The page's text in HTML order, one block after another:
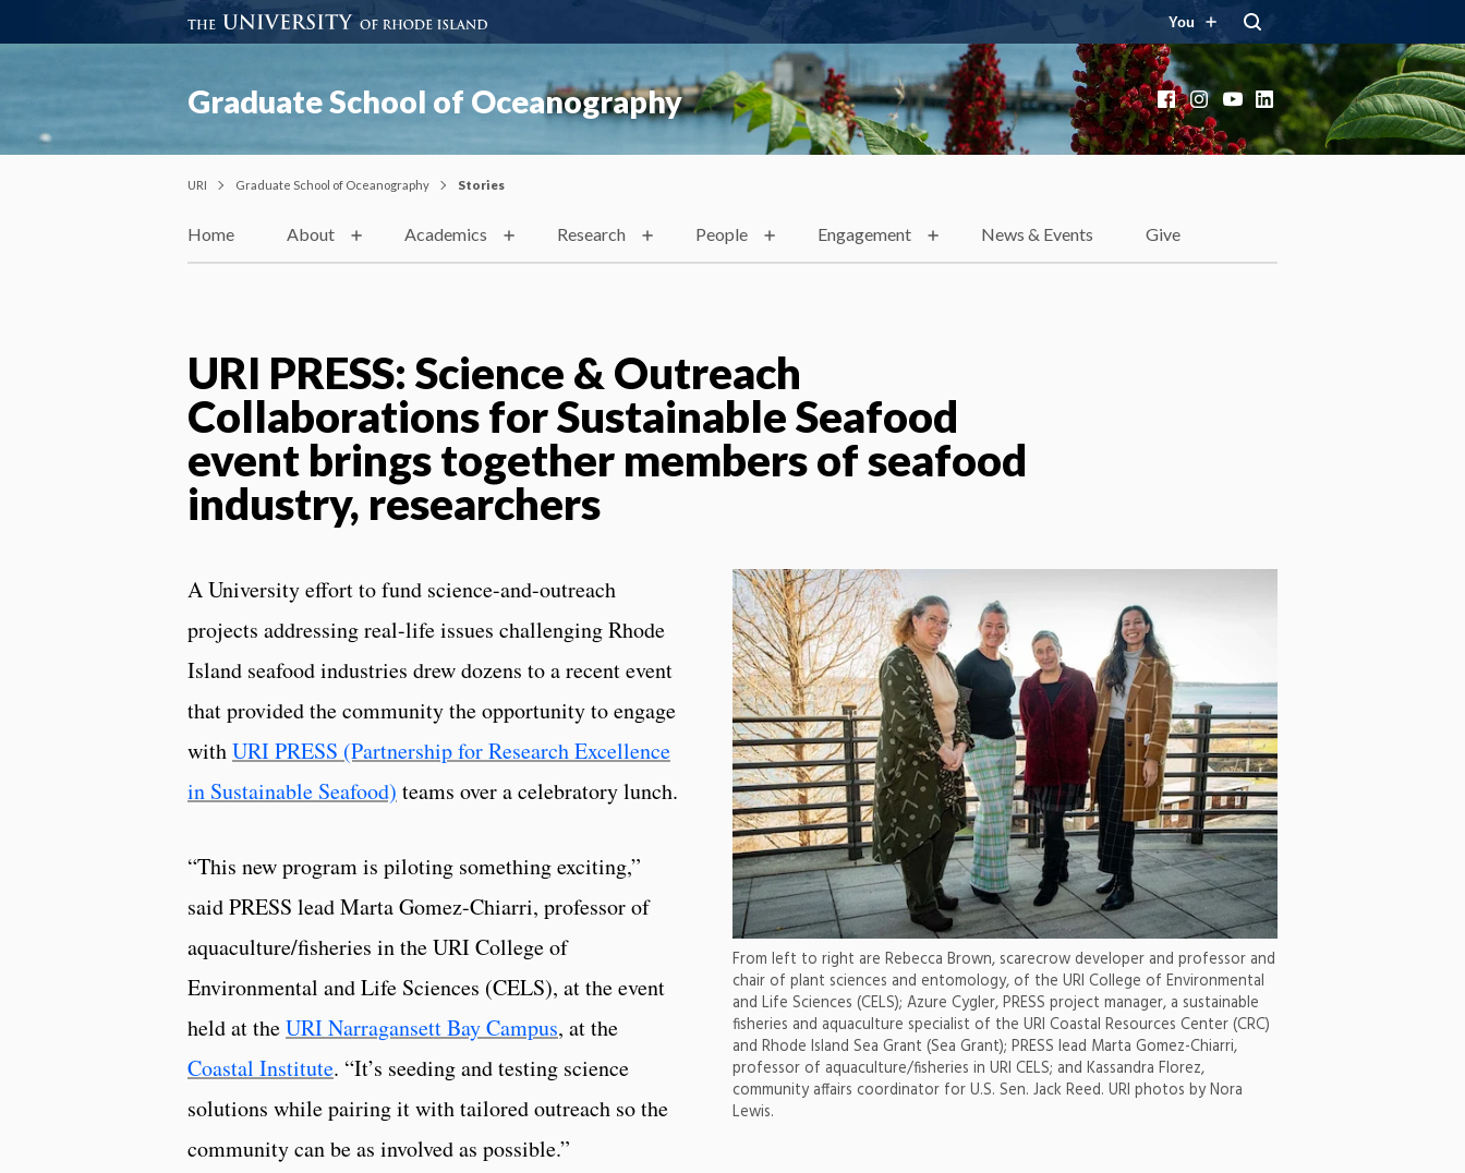
You
Graduate School of Oceanography FacebookInstagram
YouTube
LinkedIn
URI Graduate School of Oceanography Stories
Home About Academics Research People Engagement News & Events Give
URI PRESS: Science & Outreach
Collaborations for Sustainable Seafood
event brings together members of seafood
industry, researchers
From left to right are Rebecca Brown, scarecrow developer and professor and
chair of plant sciences and entomology, of the URI College of Environmental
and Life Sciences (CELS); Azure Cygler, PRESS project manager, a sustainable
fisheries and aquaculture specialist of the URI Coastal Resources Center (CRC)
and Rhode Island Sea Grant (Sea Grant); PRESS lead Marta Gomez-Chiarri,
professor of aquaculture/fisheries in URI CELS; and Kassandra Florez,
community affairs coordinator for U.S. Sen. Jack Reed. URI photos by Nora
Lewis.
A University effort to fund science-and-outreach
projects addressing real-life issues challenging Rhode
Island seafood industries drew dozens to a recent event
that provided the community the opportunity to engage
withURI PRESS (Partnership for Research Excellence
in Sustainable Seafood) teams over a celebratory lunch.
“This new program is piloting something exciting,”
said PRESS lead Marta Gomez-Chiarri, professor of
aquaculture/fisheries in the URI College of
Environmental and Life Sciences (CELS), at the event
held at theURI Narragansett Bay Campus, at the
Coastal Institute. “It’s seeding and testing science
solutions while pairing it with tailored outreach so the
community can be as involved as possible.”